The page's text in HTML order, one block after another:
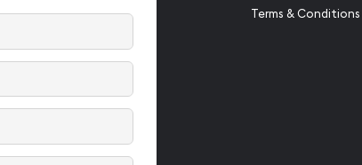
Terms & Conditions